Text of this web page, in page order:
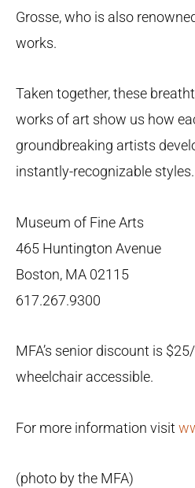
Grosse, who is also
works.
Taken together, these
works of art show us how
groundbreaking artists
instantly-recognizable styles.
Museum of Fine Arts
465 Huntington Avenue
Boston, MA 02115
617.267.9300
MFA’s senior discount is
wheelchair accessible.
For more information visit
(photo by the MFA)